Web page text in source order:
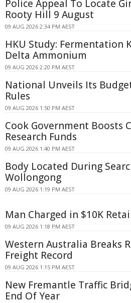
Police Appeal To Locate
Rooty Hill 9 August
09 AUG 2026 2:34 PM AEST
HKU Study: Fermentation
Delta Ammonium
09 AUG 2026 2:20 PM AEST
National Unveils Its
Rules
09 AUG 2026 1:50 PM AEST
Cook Government Boosts
Research Funds
09 AUG 2026 1:40 PM AEST
Body Located During
Wollongong
09 AUG 2026 1:19 PM AEST
Man Charged in $10K
09 AUG 2026 1:18 PM AEST
Western Australia Breaks
Freight Record
09 AUG 2026 1:15 PM AEST
New Fremantle Traffic
End Of Year